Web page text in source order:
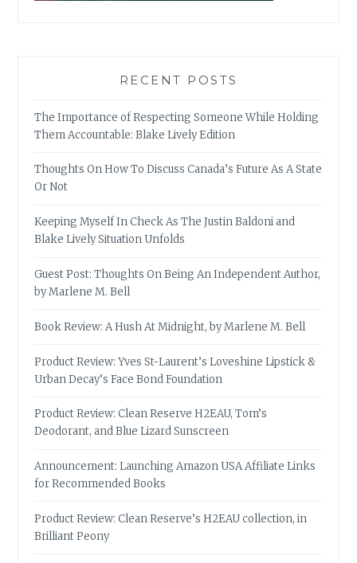
RECENT POSTS
The Importance of Respecting Someone While Holding
Them Accountable: Blake Lively Edition
Thoughts On How To Discuss Canada’s Future As A State
Or Not
Keeping Myself In Check As The Justin Baldoni and
Blake Lively Situation Unfolds
Guest Post: Thoughts On Being An Independent Author,
by Marlene M. Bell
Book Review: A Hush At Midnight, by Marlene M. Bell
Product Review: Yves St-Laurent’s Loveshine Lipstick &
Urban Decay’s Face Bond Foundation
Product Review: Clean Reserve H2EAU, Tom’s
Deodorant, and Blue Lizard Sunscreen
Announcement: Launching Amazon USA Affiliate Links
for Recommended Books
Product Review: Clean Reserve’s H2EAU collection, in
Brilliant Peony